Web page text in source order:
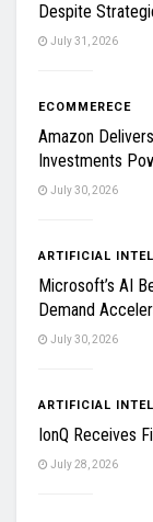
Despite
July 31, 2026
ECOMMERECE
Amazon
Investments
July 30, 2026
ARTIFICIAL
Microsoft’s AI
Demand
July 30, 2026
ARTIFICIAL
IonQ Receives
July 28, 2026